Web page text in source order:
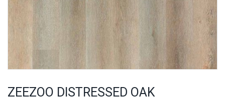
ZEEZOO DISTRESSED OAK